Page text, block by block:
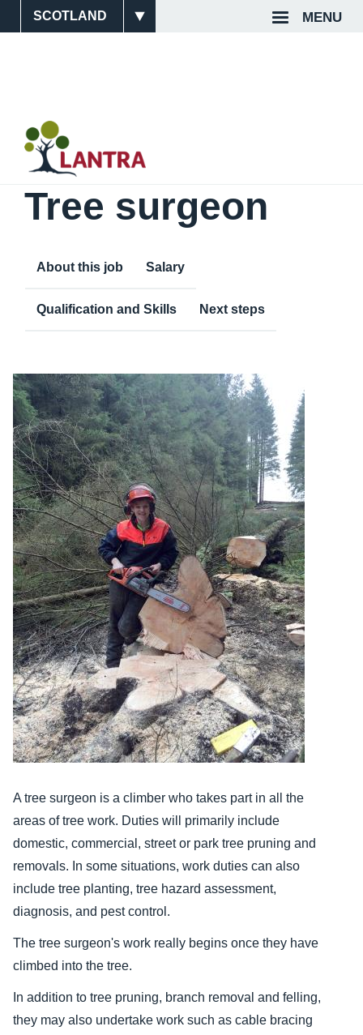
MENU
Site
Top
Tree surgeon
About this job Salary
Qualification and Skills Next steps
A tree surgeon is a climber who takes part in all the
areas of tree work. Duties will primarily include
domestic, commercial, street or park tree pruning and
removals. In some situations, work duties can also
include tree planting, tree hazard assessment,
diagnosis, and pest control.
The tree surgeon's work really begins once they have
climbed into the tree.
In addition to tree pruning, branch removal and felling,
they may also undertake work such as cable bracing